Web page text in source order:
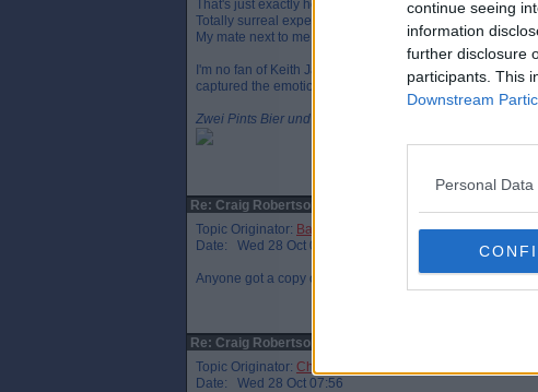
continue seeing
information
further disclosure
participants. This
Downstream
Personal
That's just exactly how I remember it as well.
Totally surreal experience ending with an explosion of
My mate next to me was the first to throw a scarf to
I'm no fan of Keith Jackson but his piece on this game
captured the emotions perfectly that day.
Zwei Pints Bier und ein Päckchen Chips bitte
Re: Craig Robertson
Topic Originator: Bandy
Date: Wed 28 Oct 07:05
Anyone got a copy of Jackson's report. I'd love to read it!
Re: Craig Robertson
Topic Originator: Chunkypar
Date: Wed 28 Oct 07:56